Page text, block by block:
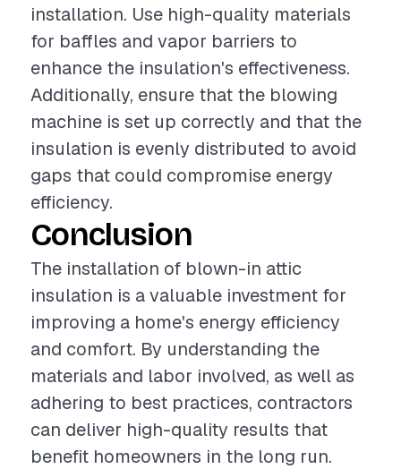
installation. Use high-quality materials
for baffles and vapor barriers to
enhance the insulation's effectiveness.
Additionally, ensure that the blowing
machine is set up correctly and that the
insulation is evenly distributed to avoid
gaps that could compromise energy
efficiency.
Conclusion
The installation of blown-in attic
insulation is a valuable investment for
improving a home's energy efficiency
and comfort. By understanding the
materials and labor involved, as well as
adhering to best practices, contractors
can deliver high-quality results that
benefit homeowners in the long run.